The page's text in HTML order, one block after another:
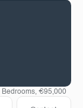
Bedrooms, €95,000